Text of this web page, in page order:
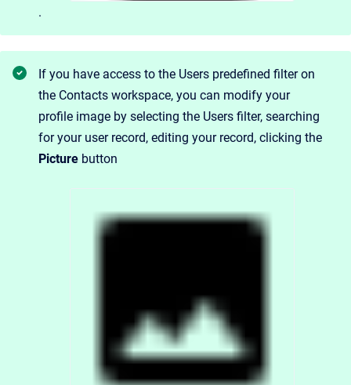
.
If you have access to the Users predefined filter on
the Contacts workspace, you can modify your
profile image by selecting the Users filter, searching
for your user record, editing your record, clicking the
Picture button